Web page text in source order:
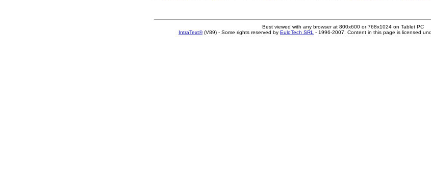
Best viewed with any browser at 800x600 or 768x1024 on Tablet PC
IntraText®(V89) - Some rights reserved by EuloTech SRL - 1996-2007. Content in this page is licensed